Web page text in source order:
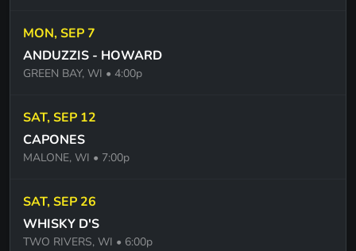
AINT TALKING BOUT LOVE - VAN HALEN
WHY CANT THIS BE LOVE - VAN HALEN
ANT EVEN DONE WITH THE NIGHT - JOHN
MELLENCAMP
MAN OF CONSTANT SORROWS - SOGGY
BOTTOM BOYS
MON, SEP 7
ANDUZZIS - HOWARD
GREEN BAY, WI • 4:00p
SAT, SEP 12
CAPONES
MALONE, WI • 7:00p
SAT, SEP 26
WHISKY D'S
TWO RIVERS, WI • 6:00p